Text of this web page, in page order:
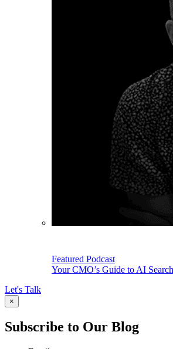
Featured Podcast
Your CMO’s Guide to AI
Let's Talk
×
Subscribe to Our Blog